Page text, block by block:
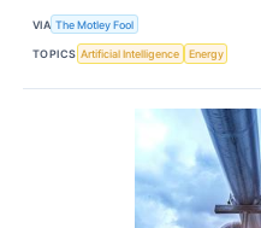
VIA The Motley Fool
TOPICS Artificial Intelligence Energy